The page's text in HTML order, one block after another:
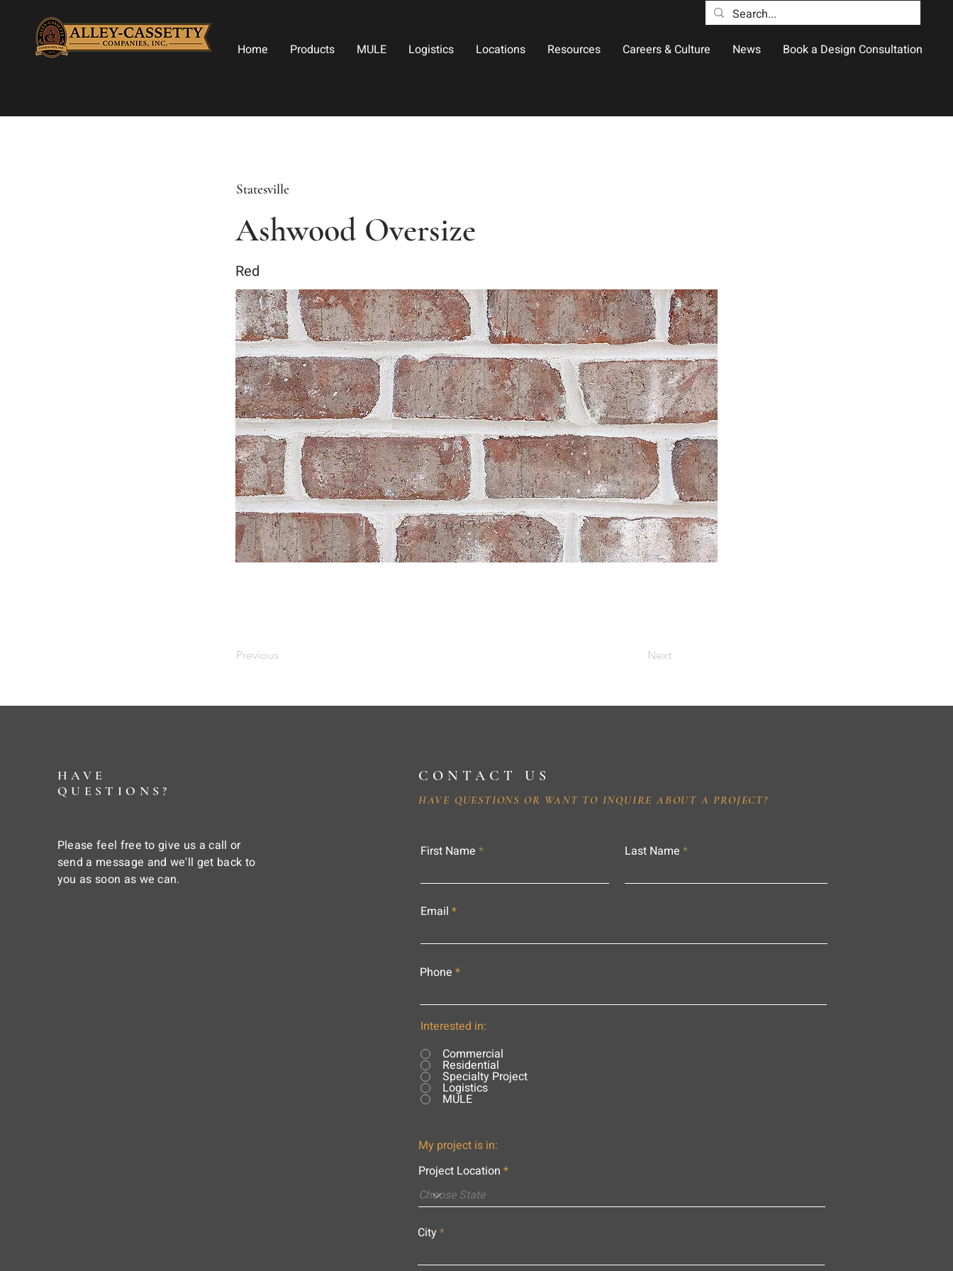
Home Products MULE Logistics Locations Resources Careers & Culture News Book a Design Consultation
Ashwood Oversize
Statesville
Red
Previous Next
HAVE
QUESTIONS?
Please feel free to give us a call or
send a message and we'll get back to
you as soon as we can.
CONTACT US
HAVE QUESTIONS OR WANT TO INQUIRE ABOUT A PROJECT?
First Name Last Name
Email
Phone
Interested in:
Commercial
Residential
Specialty Project
Logistics
MULE
My project is in:
Project Location
City